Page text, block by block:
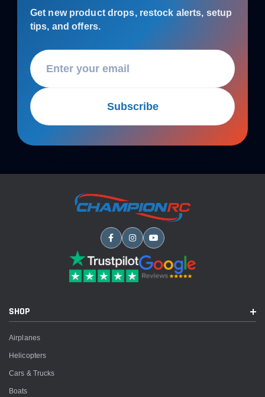
Get new product drops, restock alerts, setup
tips, and offers.
Subscribe
SHOP
Airplanes
Helicopters
Cars & Trucks
Boats